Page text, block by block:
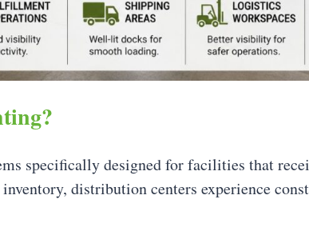
specifically designed for facilities that
distribution centers experience